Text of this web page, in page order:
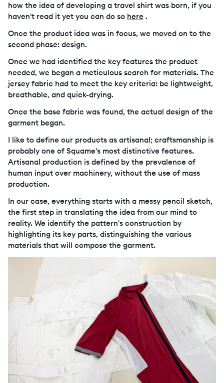
how the idea of ​​developing a travel shirt was born, if you
haven't read it yet you can do so here .
Once the product idea was in focus, we moved on to the
second phase: design.
Once we had identified the key features the product
needed, we began a meticulous search for materials. The
jersey fabric had to meet the key criteria: be lightweight,
breathable, and quick-drying.
Once the base fabric was found, the actual design of the
garment began.
I like to define our products as artisanal; craftsmanship is
probably one of Squame's most distinctive features.
Artisanal production is defined by the prevalence of
human input over machinery, without the use of mass
production.
In our case, everything starts with a messy pencil sketch,
the first step in translating the idea from our mind to
reality. We identify the pattern's construction by
highlighting its key parts, distinguishing the various
materials that will compose the garment.